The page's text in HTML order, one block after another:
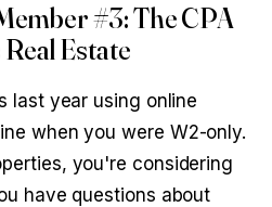
#3: The CPA
Estate
last year using online
when you were W2-only.
you're considering
have questions about